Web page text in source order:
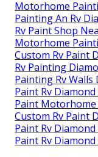
Motorhome
Painting An Rv
Rv Paint Shop
Motorhome
Custom Rv Paint
Rv Painting
Painting Rv Walls
Paint Rv Diamond
Paint Motorhome
Custom Rv Paint
Paint Rv Diamond
Paint Rv Diamond